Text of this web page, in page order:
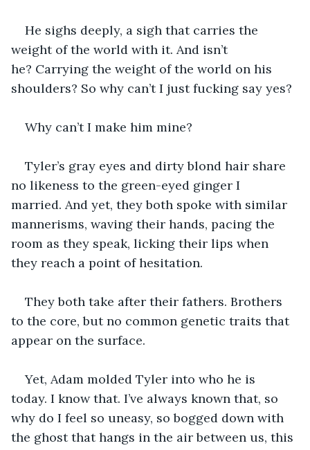
He sighs deeply, a sigh that carries the
weight of the world with it. And isn’t
he? Carrying the weight of the world on his
shoulders? So why can’t I just fucking say yes?
Why can’t I make him mine?
Tyler’s gray eyes and dirty blond hair share
no likeness to the green-eyed ginger I
married. And yet, they both spoke with similar
mannerisms, waving their hands, pacing the
room as they speak, licking their lips when
they reach a point of hesitation.
They both take after their fathers. Brothers
to the core, but no common genetic traits that
appear on the surface.
Yet, Adam molded Tyler into who he is
today. I know that. I’ve always known that, so
why do I feel so uneasy, so bogged down with
the ghost that hangs in the air between us, this